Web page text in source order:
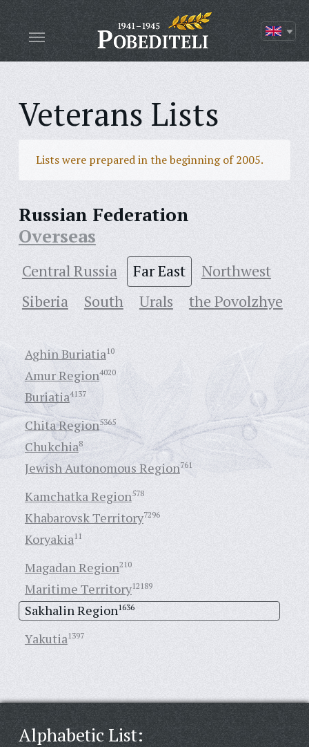
Veterans Lists
Lists were prepared in the beginning of 2005.
Russian Federation
Overseas
Central Russia Far East
Northwest
Siberia
South Urals the Povolzhye
Aghin Buriatia10
Amur Region4020
Buriatia4137
Chita Region5365
Chukchia8
Jewish Autonomous Region761
Kamchatka Region578
Khabarovsk Territory7296
Koryakia11
Magadan Region210
Maritime Territory12189
Sakhalin Region1636
Yakutia1397
Alphabetic List: